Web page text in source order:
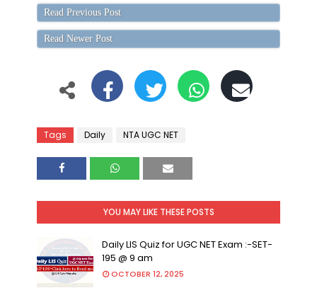
Read Previous Post
Read Newer Post
Tags Daily NTA UGC NET
YOU MAY LIKE THESE POSTS
Daily LIS Quiz for UGC NET Exam :-SET-
195 @ 9 am
OCTOBER 12, 2025